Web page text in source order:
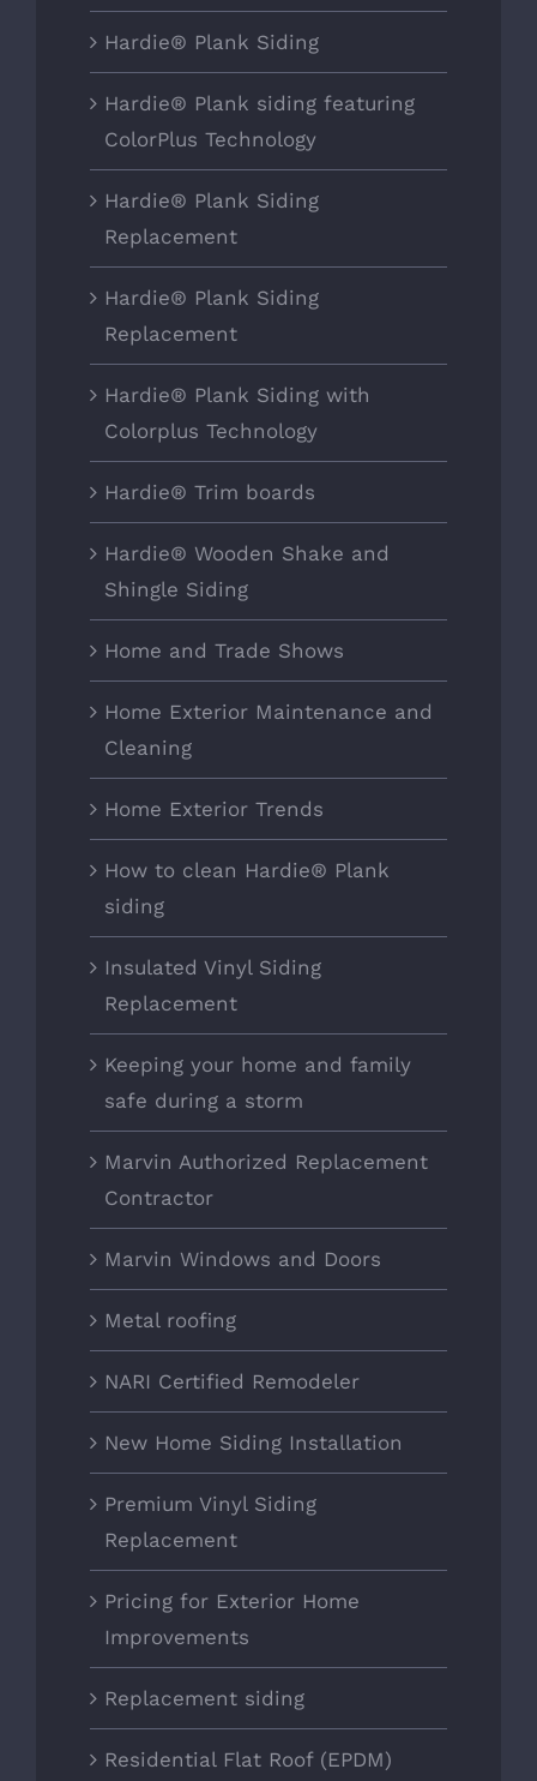
Hardie® Plank Siding
Hardie® Plank siding featuring
ColorPlus Technology
Hardie® Plank Siding
Replacement
Hardie® Plank Siding
Replacement
Hardie® Plank Siding with
Colorplus Technology
Hardie® Trim boards
Hardie® Wooden Shake and
Shingle Siding
Home and Trade Shows
Home Exterior Maintenance and
Cleaning
Home Exterior Trends
How to clean Hardie® Plank
siding
Insulated Vinyl Siding
Replacement
Keeping your home and family
safe during a storm
Marvin Authorized Replacement
Contractor
Marvin Windows and Doors
Metal roofing
NARI Certified Remodeler
New Home Siding Installation
Premium Vinyl Siding
Replacement
Pricing for Exterior Home
Improvements
Replacement siding
Residential Flat Roof (EPDM)